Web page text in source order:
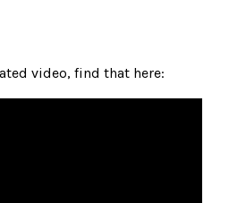
video, find that here: